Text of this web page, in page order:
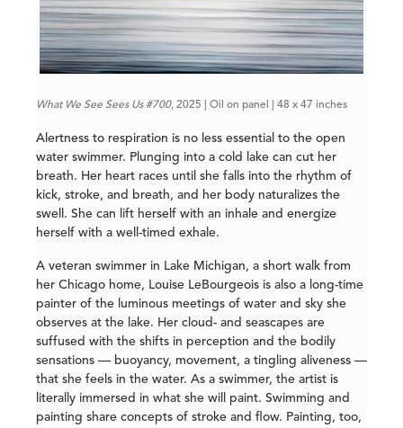
What We See Sees Us #700, 2025 | Oil on panel | 48 x 47 inches
Alertness to respiration is no less essential to the open
water swimmer. Plunging into a cold lake can cut her
breath. Her heart races until she falls into the rhythm of
kick, stroke, and breath, and her body naturalizes the
swell. She can lift herself with an inhale and energize
herself with a well-timed exhale.
A veteran swimmer in Lake Michigan, a short walk from
her Chicago home, Louise LeBourgeois is also a long-time
painter of the luminous meetings of water and sky she
observes at the lake. Her cloud- and seascapes are
suffused with the shifts in perception and the bodily
sensations — buoyancy, movement, a tingling aliveness —
that she feels in the water. As a swimmer, the artist is
literally immersed in what she will paint. Swimming and
painting share concepts of stroke and flow. Painting, too,